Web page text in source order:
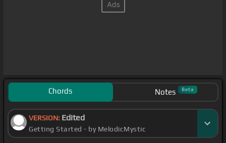
Chords Notes Beta
VERSION: Edited
Getting Started - by MelodicMystic